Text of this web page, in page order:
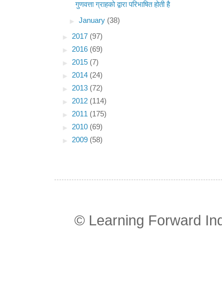
गुणवत्ता ग्राहको द्वारा परिभाषित होती है
►January (38)
► 2017 (97)
► 2016 (69)
► 2015 (7)
► 2014 (24)
► 2013 (72)
► 2012 (114)
► 2011 (175)
► 2010 (69)
► 2009 (58)
© Learning Forward